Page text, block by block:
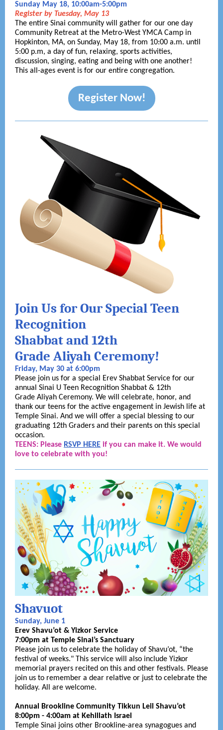
Sunday May 18, 10:00am-5:00pm
Register by Tuesday, May 13
The entire Sinai community will gather for our one day
Community Retreat at the Metro-West YMCA Camp in
Hopkinton, MA, on Sunday, May 18, from 10:00 a.m. until
5:00 p.m, a day of fun, relaxing, sports activities,
discussion, singing, eating and being with one another!
This all-ages event is for our entire congregation.
Register Now!
Join Us for Our Special Teen
Recognition
Shabbat and 12th
Grade Aliyah Ceremony!
Friday, May 30 at 6:00pm
Please join us for a special Erev Shabbat Service for our
annual Sinai U Teen Recognition Shabbat & 12th
Grade Aliyah Ceremony. We will celebrate, honor, and
thank our teens for the active engagement in Jewish life at
Temple Sinai. And we will offer a special blessing to our
graduating 12th Graders and their parents on this special
occasion.
TEENS: Please RSVP HERE if you can make it. We would
love to celebrate with you!
Shavuot
Sunday, June 1
Erev Shavu’ot & Yizkor Service
7:00pm at Temple Sinai’s Sanctuary
Please join us to celebrate the holiday of Shavu’ot, “the
festival of weeks." This service will also include Yizkor
memorial prayers recited on this and other festivals. Please
join us to remember a dear relative or just to celebrate the
holiday. All are welcome.
Annual Brookline Community Tikkun Leil Shavu’ot
8:00pm - 4:00am at Kehillath Israel
Temple Sinai joins other Brookline-area synagogues and